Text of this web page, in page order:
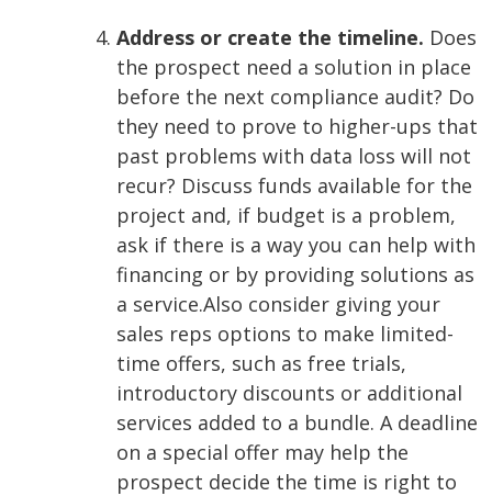
Address or create the timeline. Does
the prospect need a solution in place
before the next compliance audit? Do
they need to prove to higher-ups that
past problems with data loss will not
recur? Discuss funds available for the
project and, if budget is a problem,
ask if there is a way you can help with
financing or by providing solutions as
a service.Also consider giving your
sales reps options to make limited-
time offers, such as free trials,
introductory discounts or additional
services added to a bundle. A deadline
on a special offer may help the
prospect decide the time is right to